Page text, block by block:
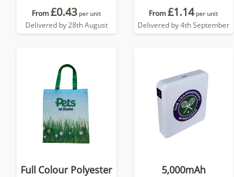
From£0.43 per unit
Delivered by 28th August
From£1.14 per unit
Delivered by 4th September
Full Colour Polyester
5,000mAh